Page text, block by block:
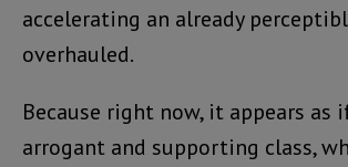
accelerating an already
overhauled.
Because right now, it appears as
arrogant and supporting class,